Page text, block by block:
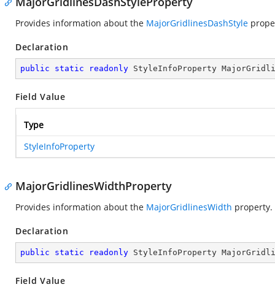
Provides information about the MajorGridlinesDashStyle
Declaration
public static readonly StyleInfoProperty
Field Value
Type
StyleInfoProperty
MajorGridlinesWidthProperty
Provides information about the MajorGridlinesWidth property.
Declaration
public static readonly StyleInfoProperty
Field Value